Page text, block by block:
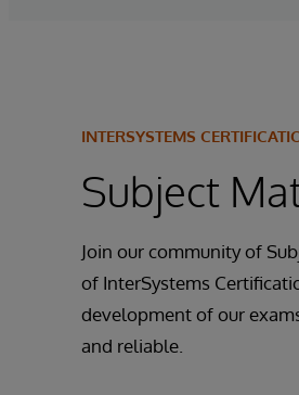
INTERSYSTEMS
Subject
Join our community of
of InterSystems
development of our
and reliable.